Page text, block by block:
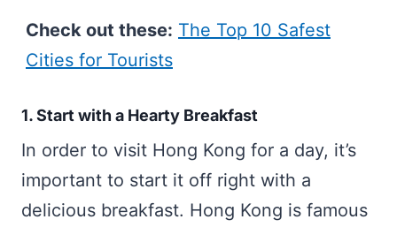
Check out these: The Top 10 Safest
Cities for Tourists
1. Start with a Hearty Breakfast
In order to visit Hong Kong for a day, it’s
important to start it off right with a
delicious breakfast. Hong Kong is famous